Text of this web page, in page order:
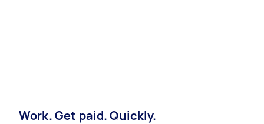
Work. Get paid. Quickly.